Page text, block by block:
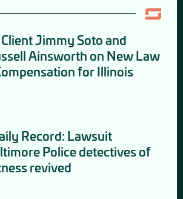
Jimmy Soto and
Ainsworth on New Law
for Illinois
Record: Lawsuit
Police detectives of
revived